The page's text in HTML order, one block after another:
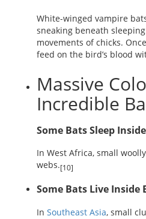
White-winged vampire
sneaking beneath
movements of chicks.
feed on the bird’s blood
Massive
Incredible
Some Bats Sleep
In West Africa, small
webs.[10]
Some Bats Live Inside
In Southeast Asia, small